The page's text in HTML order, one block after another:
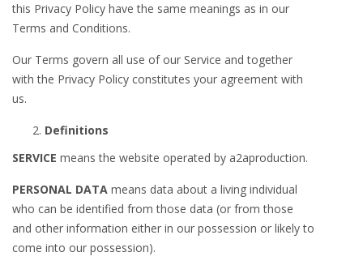
this Privacy Policy have the same meanings as in our
Terms and Conditions.
Our Terms govern all use of our Service and together
with the Privacy Policy constitutes your agreement with
us.
Definitions
SERVICE means the website operated by a2aproduction.
PERSONAL DATA means data about a living individual
who can be identified from those data (or from those
and other information either in our possession or likely to
come into our possession).